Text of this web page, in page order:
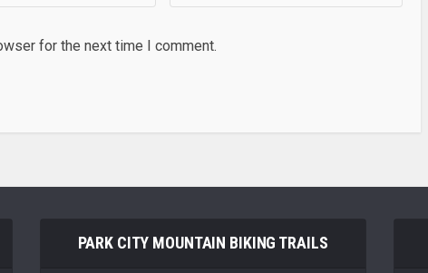
for the next time I comment.
PARK CITY MOUNTAIN BIKING TRAILS